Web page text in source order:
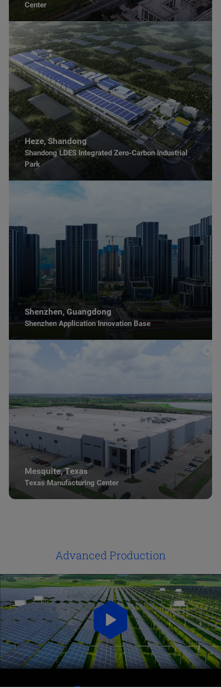
Center
Heze, Shandong
Shandong LDES Integrated Zero-Carbon Industrial
Park
Shenzhen, Guangdong
Shenzhen Application Innovation Base
Mesquite, Texas
Texas Manufacturing Center
Advanced Production